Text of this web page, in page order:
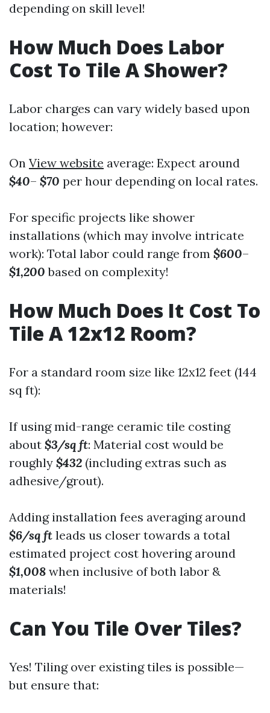
depending on skill level!
How Much Does Labor
Cost To Tile A Shower?
Labor charges can vary widely based upon
location; however:
On View website average: Expect around
$40– $70 per hour depending on local rates.
For specific projects like shower
installations (which may involve intricate
work): Total labor could range from $600–
$1,200 based on complexity!
How Much Does It Cost To
Tile A 12x12 Room?
For a standard room size like 12x12 feet (144
sq ft):
If using mid-range ceramic tile costing
about $3/sq ft: Material cost would be
roughly $432 (including extras such as
adhesive/grout).
Adding installation fees averaging around
$6/sq ft leads us closer towards a total
estimated project cost hovering around
$1,008 when inclusive of both labor &
materials!
Can You Tile Over Tiles?
Yes! Tiling over existing tiles is possible—
but ensure that: